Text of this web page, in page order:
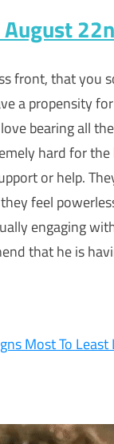
front, that you
a propensity
bearing all
hard for
or help.
feel
engaging
that he is
Most To